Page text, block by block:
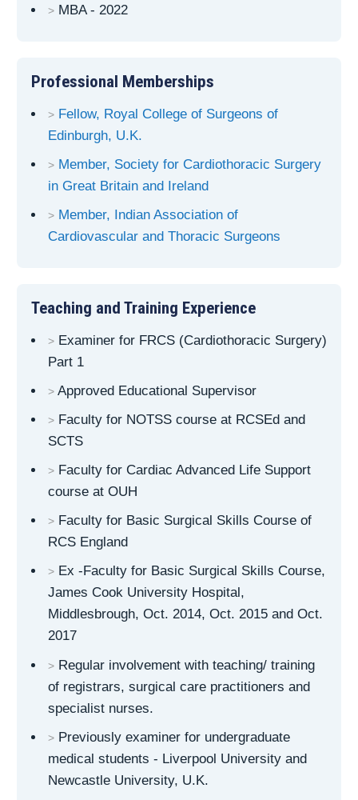
MBA - 2022
Professional Memberships
Fellow, Royal College of Surgeons of
Edinburgh, U.K.
Member, Society for Cardiothoracic Surgery
in Great Britain and Ireland
Member, Indian Association of
Cardiovascular and Thoracic Surgeons
Teaching and Training Experience
Examiner for FRCS (Cardiothoracic Surgery)
Part 1
Approved Educational Supervisor
Faculty for NOTSS course at RCSEd and
SCTS
Faculty for Cardiac Advanced Life Support
course at OUH
Faculty for Basic Surgical Skills Course of
RCS England
Ex -Faculty for Basic Surgical Skills Course,
James Cook University Hospital,
Middlesbrough, Oct. 2014, Oct. 2015 and Oct.
2017
Regular involvement with teaching/ training
of registrars, surgical care practitioners and
specialist nurses.
Previously examiner for undergraduate
medical students - Liverpool University and
Newcastle University, U.K.